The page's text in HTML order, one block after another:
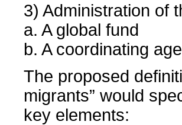
3) Administration of
a. A global fund
b. A coordinating
The proposed
migrants” would
key elements: